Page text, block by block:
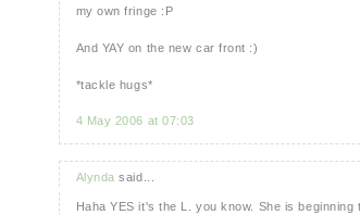
my own fringe :P
And YAY on the new car front :)
*tackle hugs*
4 May 2006 at 07:03
Alynda said...
Haha YES it's the L. you know. She is